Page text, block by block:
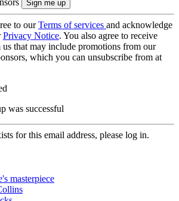
to ourTerms of services and acknowledge
Privacy Notice. You also agree to receive
that may include promotions from our
which you can unsubscribe from at
was successful
for this email address, please log in.
masterpiece